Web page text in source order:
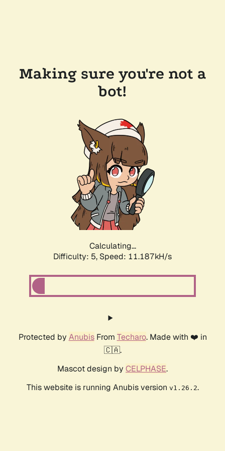
Making sure you're not a
bot!
Calculating...
Difficulty: 5, Speed: 11.187kH/s
Protected by AnubisFrom Techaro. Made with ❤️ in
🇨🇦.
Mascot design by CELPHASE.
This website is running Anubis version v1.26.2.